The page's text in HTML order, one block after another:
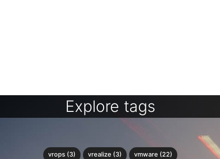
Explore tags
vrops (3) vrealize (3) vmware (22)